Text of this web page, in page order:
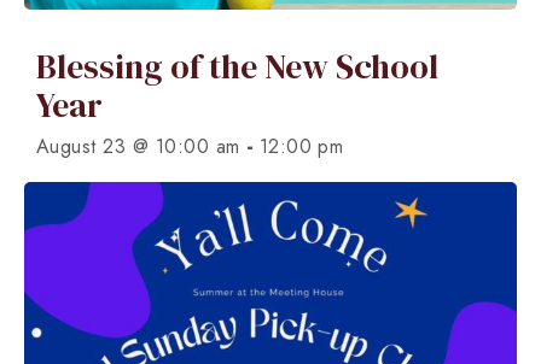
Blessing of the New School
Year
August 23 @ 10:00 am - 12:00 pm